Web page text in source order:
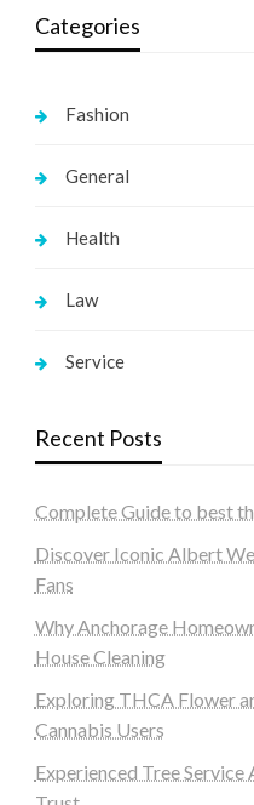
Categories
Fashion
General
Health
Law
Service
Recent Posts
Complete Guide to best
Discover Iconic Albert
Fans
Why Anchorage
House Cleaning
Exploring THCA Flower
Cannabis Users
Experienced Tree Service